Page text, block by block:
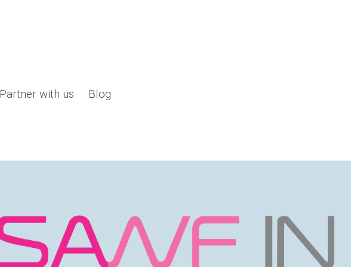
Partner with us Blog